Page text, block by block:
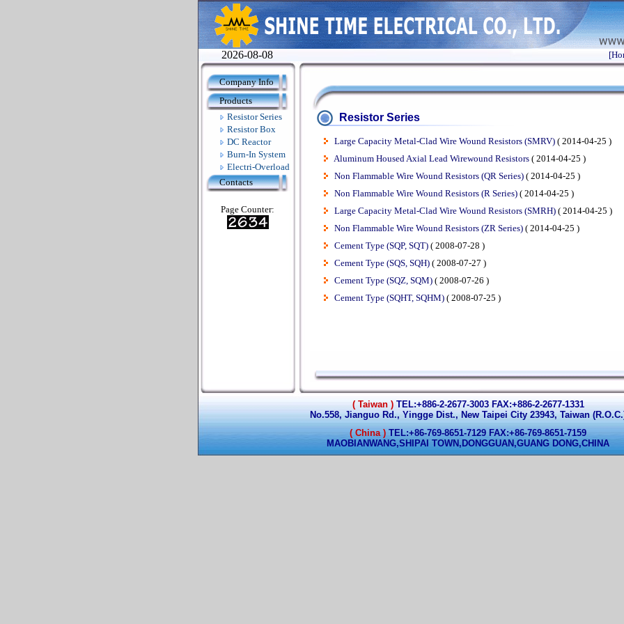
2026-08-08
Company Info
Products
Resistor Series
Resistor Box
DC Reactor
Burn-In System
Electri-Overload
Contacts
Page Counter:
Resistor Series
Large Capacity Metal-Clad Wire Wound Resistors (SMRV)( 2014-04-25 )
Aluminum Housed Axial Lead Wirewound Resistors( 2014-04-25 )
Non Flammable Wire Wound Resistors (QR Series)( 2014-04-25 )
Non Flammable Wire Wound Resistors (R Series)( 2014-04-25 )
Large Capacity Metal-Clad Wire Wound Resistors (SMRH)( 2014-04-25 )
Non Flammable Wire Wound Resistors (ZR Series)( 2014-04-25 )
Cement Type (SQP, SQT)( 2008-07-28 )
Cement Type (SQS, SQH)( 2008-07-27 )
Cement Type (SQZ, SQM)( 2008-07-26 )
Cement Type (SQHT, SQHM)( 2008-07-25 )
( Taiwan )TEL:+886-2-2677-3003 FAX:+886-2-2677-1331
No.558, Jianguo Rd., Yingge Dist., New Taipei City 23943, Taiwan
( China )TEL:+86-769-8651-7129 FAX:+86-769-8651-7159
MAOBIANWANG,SHIPAI TOWN,DONGGUAN,GUANG DONG,CHINA